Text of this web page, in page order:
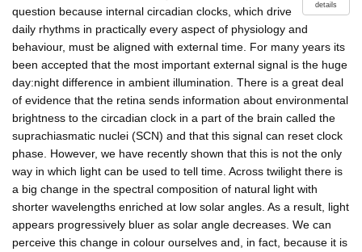
details
question because internal circadian clocks, which drive
daily rhythms in practically every aspect of physiology and
behaviour, must be aligned with external time. For many years its
been accepted that the most important external signal is the huge
day:night difference in ambient illumination. There is a great deal
of evidence that the retina sends information about environmental
brightness to the circadian clock in a part of the brain called the
suprachiasmatic nuclei (SCN) and that this signal can reset clock
phase. However, we have recently shown that this is not the only
way in which light can be used to tell time. Across twilight there is
a big change in the spectral composition of natural light with
shorter wavelengths enriched at low solar angles. As a result, light
appears progressively bluer as solar angle decreases. We can
perceive this change in colour ourselves and, in fact, because it is